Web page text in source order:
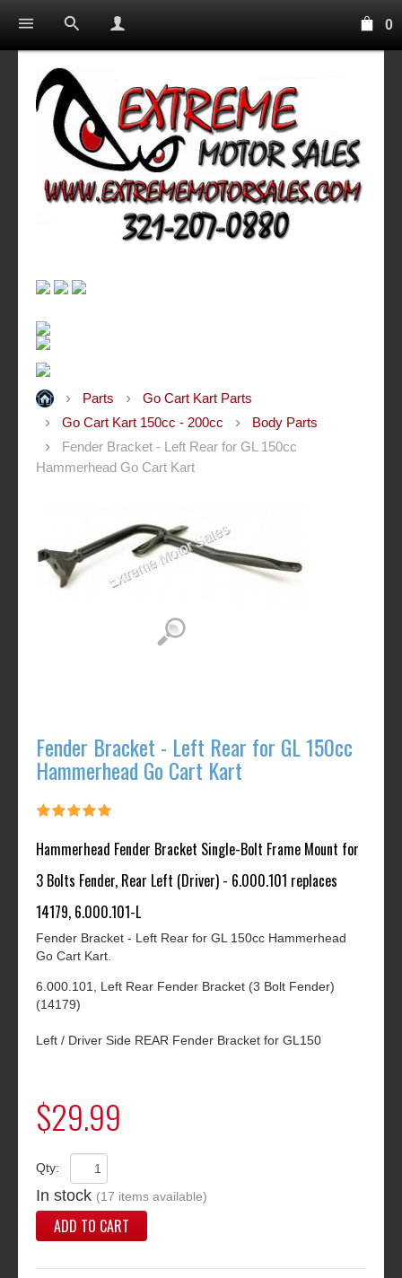
0
Parts
Go Cart Kart Parts
Go Cart Kart 150cc - 200cc
Body Parts
Fender Bracket - Left Rear for GL 150cc
Hammerhead Go Cart Kart
Fender Bracket - Left Rear for GL 150cc
Hammerhead Go Cart Kart
Hammerhead Fender Bracket Single-Bolt Frame Mount for
3 Bolts Fender, Rear Left (Driver) - 6.000.101 replaces
14179, 6.000.101-L
Fender Bracket - Left Rear for GL 150cc Hammerhead
Go Cart Kart.
6.000.101, Left Rear Fender Bracket (3 Bolt Fender)
(14179)
Left / Driver Side REAR Fender Bracket for GL150
$29.99
Qty:
In stock (17 items available)
ADD TO CART